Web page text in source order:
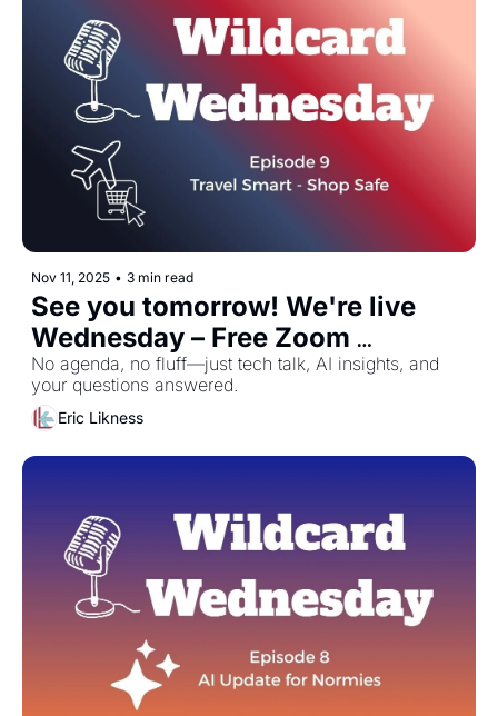
Nov 11, 2025 • 3 min read
See you tomorrow! We're live
Wednesday – Free Zoom
November 12th
No agenda, no fluff—just tech talk, AI insights, and
your questions answered.
Eric Likness